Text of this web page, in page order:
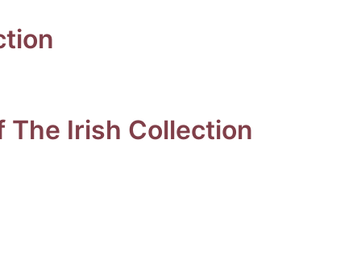
The Irish Collection